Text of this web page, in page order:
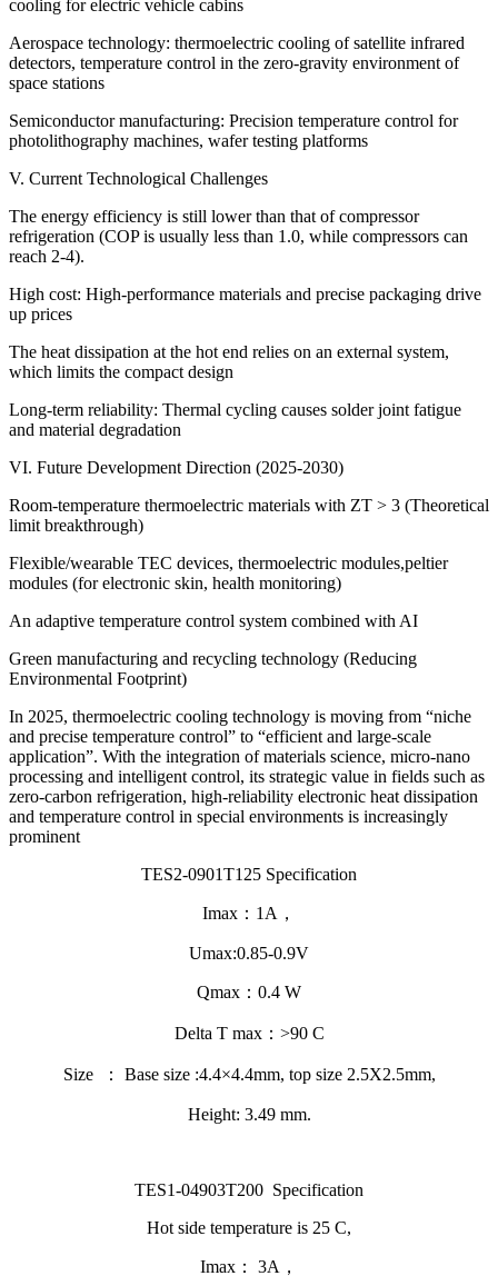
cooling for electric vehicle cabins
Aerospace technology: thermoelectric cooling of satellite infrared
detectors, temperature control in the zero-gravity environment of
space stations
Semiconductor manufacturing: Precision temperature control for
photolithography machines, wafer testing platforms
V. Current Technological Challenges
The energy efficiency is still lower than that of compressor
refrigeration (COP is usually less than 1.0, while compressors can
reach 2-4).
High cost: High-performance materials and precise packaging drive
up prices
The heat dissipation at the hot end relies on an external system,
which limits the compact design
Long-term reliability: Thermal cycling causes solder joint fatigue
and material degradation
VI. Future Development Direction (2025-2030)
Room-temperature thermoelectric materials with ZT > 3 (Theoretical
limit breakthrough)
Flexible/wearable TEC devices, thermoelectric modules,peltier
modules (for electronic skin, health monitoring)
An adaptive temperature control system combined with AI
Green manufacturing and recycling technology (Reducing
Environmental Footprint)
In 2025, thermoelectric cooling technology is moving from “niche
and precise temperature control” to “efficient and large-scale
application”. With the integration of materials science, micro-nano
processing and intelligent control, its strategic value in fields such as
zero-carbon refrigeration, high-reliability electronic heat dissipation
and temperature control in special environments is increasingly
prominent
TES2-0901T125 Specification
Imax：1A，
Umax:0.85-0.9V
Qmax：0.4 W
Delta T max：>90 C
Size ： Base size :4.4×4.4mm, top size 2.5X2.5mm,
Height: 3.49 mm.
TES1-04903T200 Specification
Hot side temperature is 25 C,
Imax： 3A，